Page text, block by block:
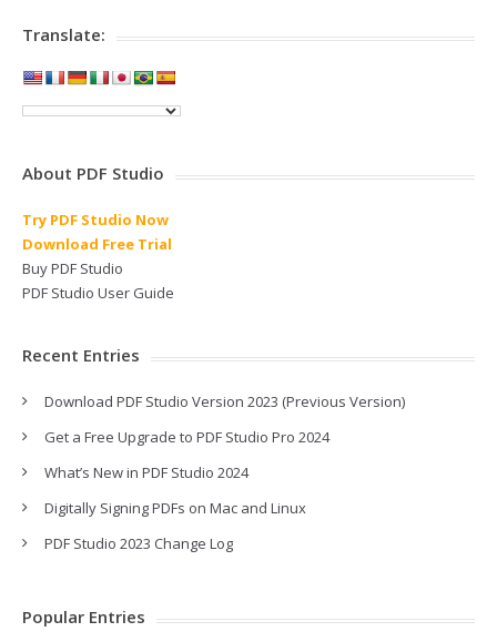
Translate:
About PDF Studio
Try PDF Studio Now
Download Free Trial
Buy PDF Studio
PDF Studio User Guide
Recent Entries
Download PDF Studio Version 2023 (Previous Version)
Get a Free Upgrade to PDF Studio Pro 2024
What’s New in PDF Studio 2024
Digitally Signing PDFs on Mac and Linux
PDF Studio 2023 Change Log
Popular Entries